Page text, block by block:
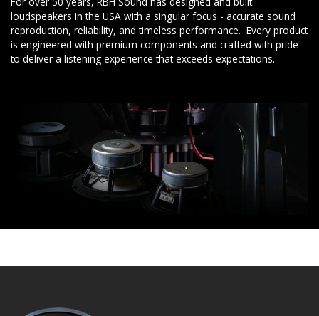
loudspeakers in the USA with a singular focus - accurate sound
reproduction, reliability, and timeless performance. Every product
is engineered with premium components and crafted with pride
to deliver a listening experience that exceeds expectations.